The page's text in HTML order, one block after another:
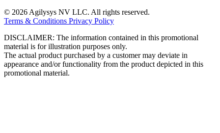
© 2026 Agilysys NV LLC. All rights reserved.
Terms & Conditions Privacy Policy
DISCLAIMER: The information contained in this promotional
material is for illustration purposes only.
The actual product purchased by a customer may deviate in
appearance and/or functionality from the product depicted in this
promotional material.